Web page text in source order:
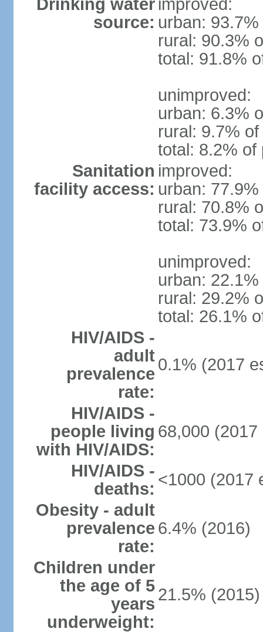
Drinking water
source:
improved:
urban:
rural: 90.3%
total: 91.8%
unimproved:
urban: 6.3%
rural: 9.7%
total: 8.2% of
Sanitation
facility access:
improved:
urban:
rural: 70.8%
total: 73.9%
unimproved:
urban:
rural: 29.2%
total: 26.1%
HIV/AIDS -
adult
prevalence
rate:
0.1% (2017
HIV/AIDS -
people living
with HIV/AIDS:
68,000 (2017
HIV/AIDS -
deaths: <1000 (2017
Obesity - adult
prevalence
rate:
6.4% (2016)
Children under
the age of 5
years
underweight:
21.5% (2015)